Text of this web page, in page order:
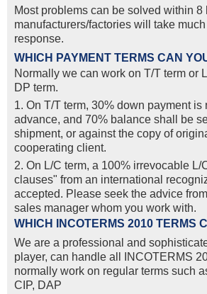
Most problems can be solved within 8
manufacturers/factories will take
response.
WHICH PAYMENT TERMS CAN
Normally we can work on T/T term or
DP term.
1. On T/T term, 30% down payment is
advance, and 70% balance shall be
shipment, or against the copy of
cooperating client.
2. On L/C term, a 100% irrevocable L/
clauses" from an international
accepted. Please seek the advice
sales manager whom you work with.
WHICH INCOTERMS 2010 TERMS
We are a professional and
player, can handle all INCOTERMS
normally work on regular terms such
CIP, DAP